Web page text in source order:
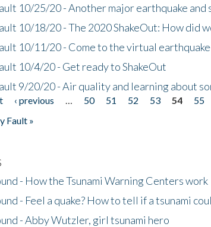
10/25/20 - Another major earthquake and
10/18/20 - The 2020 ShakeOut: How did
10/11/20 - Come to the virtual
10/4/20 - Get ready to ShakeOut
9/20/20 - Air quality and learning about
‹ previous 50 51 52 53 54 55
Fault »
- How the Tsunami Warning Centers work
- Feel a quake? How to tell if a tsunami
- Abby Wutzler, girl tsunami hero